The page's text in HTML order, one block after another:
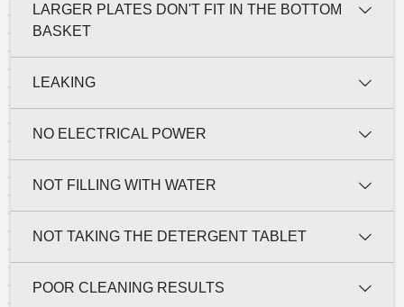
LARGER PLATES DON'T FIT IN THE BOTTOM
BASKET
LEAKING
NO ELECTRICAL POWER
NOT FILLING WITH WATER
NOT TAKING THE DETERGENT TABLET
POOR CLEANING RESULTS